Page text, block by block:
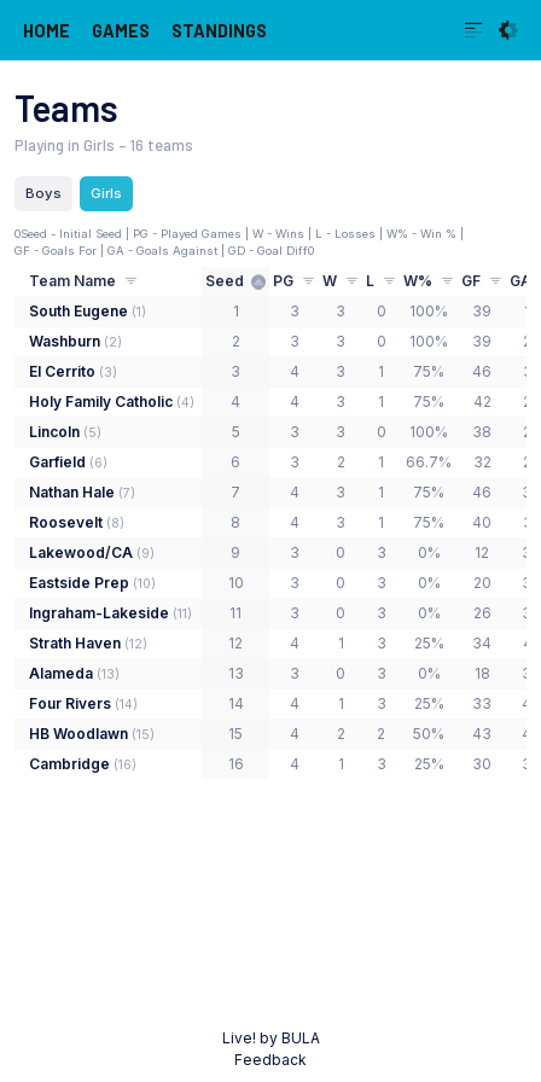
HOME GAMES STANDINGS
Teams
Playing in Girls – 16 teams
Boys Girls
0Seed - Initial Seed
| PG - Played Games | W - Wins | L - Losses | W% - Win % |
GF - Goals For | GA - Goals Against | GD - Goal Diff0
Team Name Seed PG W L W% GF
GA
South Eugene (1) 1 3 3 0 100% 39
12
Washburn (2) 2 3 3 0 100% 39
20
El Cerrito (3) 3 4 3 1 75% 46
35
Holy Family Catholic (4) 4 4 3 1 75% 42
27
Lincoln (5) 5 3 3 0 100% 38
22
Garfield (6) 6 3 2 1 66.7% 32
29
Nathan Hale (7) 7 4 3 1 75% 46
38
Roosevelt (8) 8 4 3 1 75% 40
35
Lakewood/CA (9) 9 3 0 3 0% 12
39
Eastside Prep (10) 10 3 0 3 0% 20
33
Ingraham-Lakeside (11) 11 3 0 3 0% 26
39
Strath Haven (12) 12 4 1 3 25% 34
42
Alameda (13) 13 3 0 3 0% 18
38
Four Rivers (14) 14 4 1 3 25% 33
48
HB Woodlawn (15) 15 4 2 2 50% 43
43
Cambridge (16) 16 4 1 3 25% 30 38
Live! by BULA
Feedback